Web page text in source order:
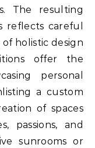
The resulting
careful
holistic design
offer the
personal
a custom
of spaces
passions, and
sunrooms or